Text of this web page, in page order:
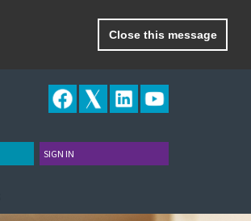
Close this message
SIGN IN